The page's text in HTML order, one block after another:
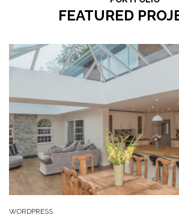
FEATURED
WORDPRESS